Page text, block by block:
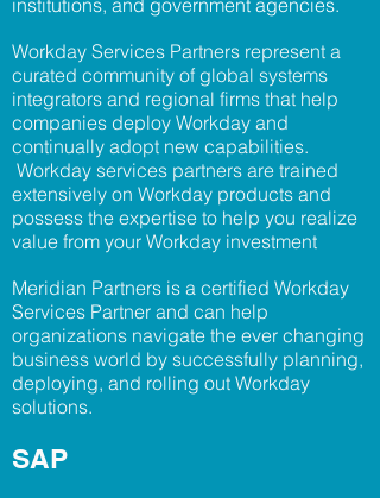
institutions, and government agencies.
Workday Services Partners represent a
curated community of global systems
integrators and regional firms that help
companies deploy Workday and
continually adopt new capabilities.
Workday services partners are trained
extensively on Workday products and
possess the expertise to help you realize
value from your Workday investment
Meridian Partners is a certified Workday
Services Partner and can help
organizations navigate the ever changing
business world by successfully planning,
deploying, and rolling out Workday
solutions.
SAP